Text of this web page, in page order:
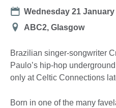
Date
Wednesday 21 January
Location
ABC2, Glasgow
Brazilian singer-songwriter
Paulo’s hip-hop
only at Celtic Connections
Born in one of the many